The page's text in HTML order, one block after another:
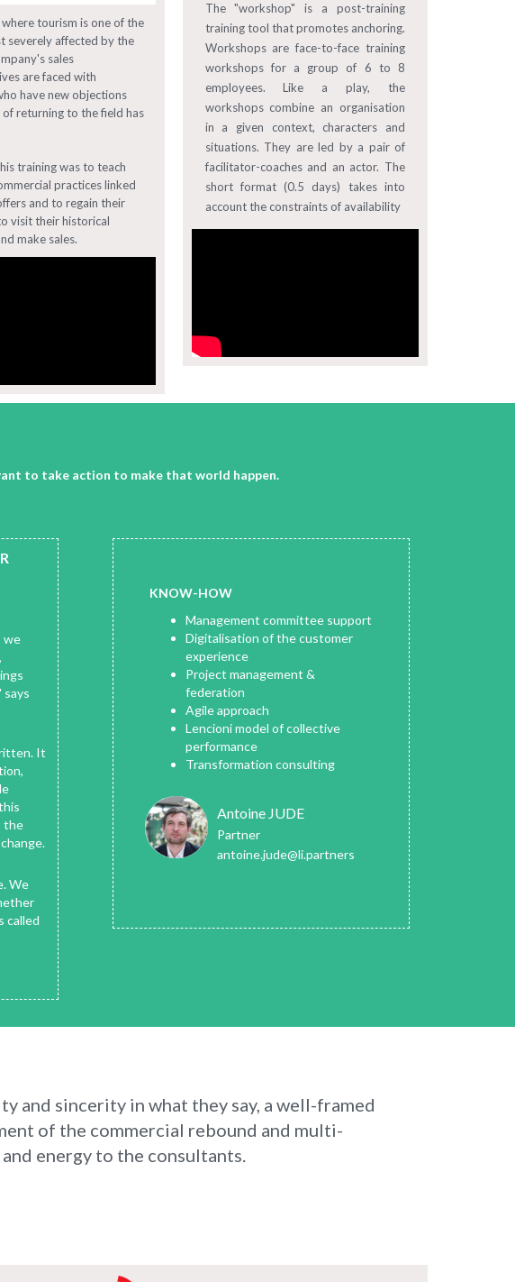
tourism is one of the
severely affected by the
sales
are faced with
have new objections
of returning to the field has
training was to teach
practices linked
and to regain their
visit their historical
make sales.
The "workshop" is a post-training
training tool that promotes anchoring.
Workshops are face-to-face training
workshops for a group of 6 to 8
employees. Like a play, the
workshops combine an organisation
in a given context, characters and
situations. They are led by a pair of
facilitator-coaches and an actor. The
short format (0.5 days) takes into
account the constraints of availability
to take action to make that world happen.
we
says
It
the
We
called
KNOW-HOW
Management committee support
Digitalisation of the customer
experience
Project management &
federation
Agile approach
Lencioni model of collective
performance
Transformation consulting
Antoine JUDE
Partner
antoine.jude@li.partners
and sincerity in what they say, a well-framed
of the commercial rebound and multi-
energy to the consultants.